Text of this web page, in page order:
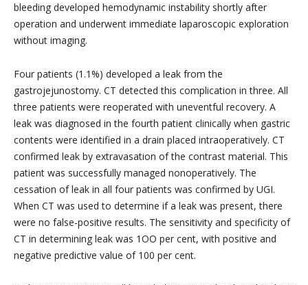
bleeding developed hemodynamic instability shortly after
operation and underwent immediate laparoscopic exploration
without imaging.
Four patients (1.1%) developed a leak from the
gastrojejunostomy. CT detected this complication in three. All
three patients were reoperated with uneventful recovery. A
leak was diagnosed in the fourth patient clinically when gastric
contents were identified in a drain placed intraoperatively. CT
confirmed leak by extravasation of the contrast material. This
patient was successfully managed nonoperatively. The
cessation of leak in all four patients was confirmed by UGI.
When CT was used to determine if a leak was present, there
were no false-positive results. The sensitivity and specificity of
CT in determining leak was 1OO per cent, with positive and
negative predictive value of 100 per cent.